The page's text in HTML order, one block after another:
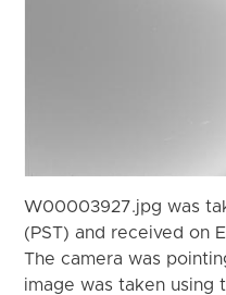
W00003927.jpg was
(PST) and received on
The camera was
image was taken using